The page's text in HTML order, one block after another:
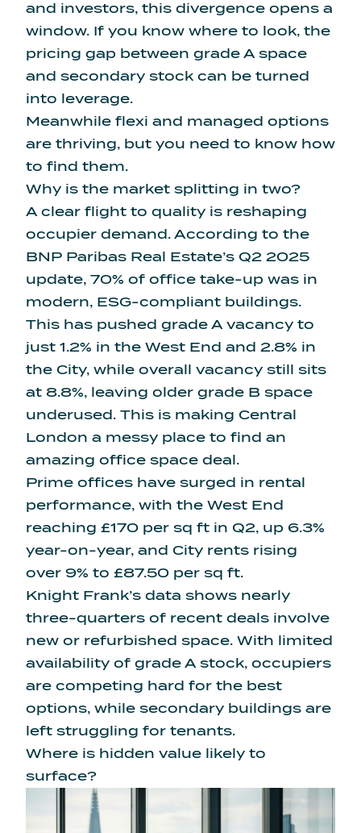
and investors, this divergence opens a
window. If you know where to look, the
pricing gap between grade A space
and secondary stock can be turned
into leverage.
Meanwhile flexi and managed options
are thriving, but you need to know how
to find them.
Why is the market splitting in two?
A clear flight to quality is reshaping
occupier demand. According to the
BNP Paribas Real Estate’s Q2 2025
update, 70% of office take-up was in
modern, ESG-compliant buildings.
This has pushed grade A vacancy to
just 1.2% in the West End and 2.8% in
the City, while overall vacancy still sits
at 8.8%, leaving older grade B space
underused. This is making Central
London a messy place to find an
amazing office space deal.
Prime offices have surged in rental
performance, with the West End
reaching £170 per sq ft in Q2, up 6.3%
year-on-year, and City rents rising
over 9% to £87.50 per sq ft.
Knight Frank’s data shows nearly
three-quarters of recent deals involve
new or refurbished space. With limited
availability of grade A stock, occupiers
are competing hard for the best
options, while secondary buildings are
left struggling for tenants.
Where is hidden value likely to
surface?